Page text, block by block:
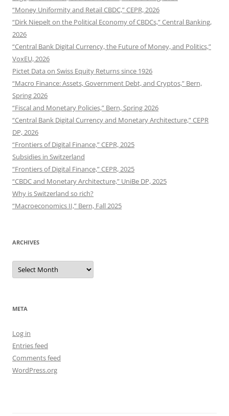
“Money Uniformity and Retail CBDC,” CEPR, 2026
“Dirk Niepelt on the Political Economy of CBDCs,” Central Banking,
2026
“Central Bank Digital Currency, the Future of Money, and Politics,”
VoxEU, 2026
Pictet Data on Swiss Equity Returns since 1926
“Macro Finance: Assets, Government Debt, and Cryptos,” Bern,
Spring 2026
“Fiscal and Monetary Policies,” Bern, Spring 2026
“Central Bank Digital Currency and Monetary Architecture,” CEPR
DP, 2026
“Frontiers of Digital Finance,” CEPR, 2025
Subsidies in Switzerland
“Frontiers of Digital Finance,” CEPR, 2025
“CBDC and Monetary Architecture,” UniBe DP, 2025
Why is Switzerland so rich?
“Macroeconomics II,” Bern, Fall 2025
ARCHIVES
Archives
META
Log in
Entries feed
Comments feed
WordPress.org